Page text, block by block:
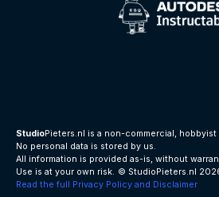
StudioPieters.nl is a non-commercial, hobbyist
No personal data is stored by us.
All information is provided as-is, without
Use is at your own risk. © StudioPieters.nl
Read the full Privacy Policy and Disclaimer